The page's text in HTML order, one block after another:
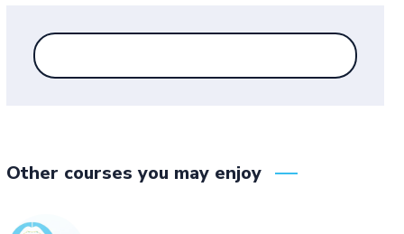
Other courses you may enjoy